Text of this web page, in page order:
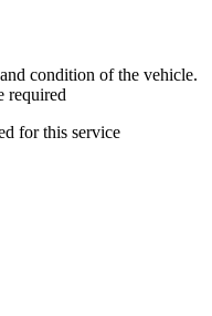
condition of the vehicle.
required
for this service